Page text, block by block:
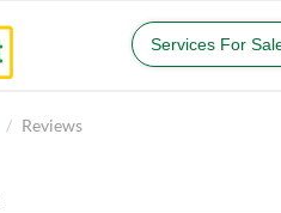
Services For
Reviews